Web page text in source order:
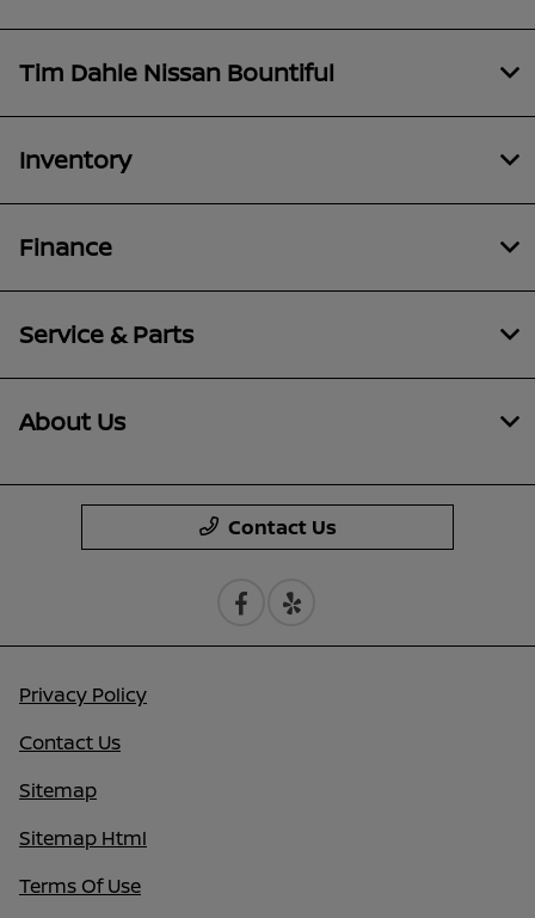
Tim Dahle Nissan Bountiful
Inventory
Finance
Service & Parts
About Us
Contact Us
Privacy Policy
Contact Us
Sitemap
Sitemap Html
Terms Of Use